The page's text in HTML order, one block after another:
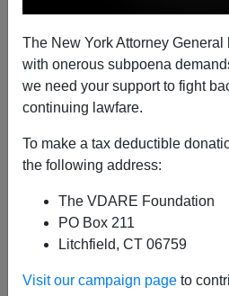
The New York Attorney
with onerous subpoena
we need your support to fight
continuing lawfare.
To make a tax deductible
the following address:
The VDARE Foundation
PO Box 211
Litchfield, CT 06759
Visit our campaign page to
01/29/
A+